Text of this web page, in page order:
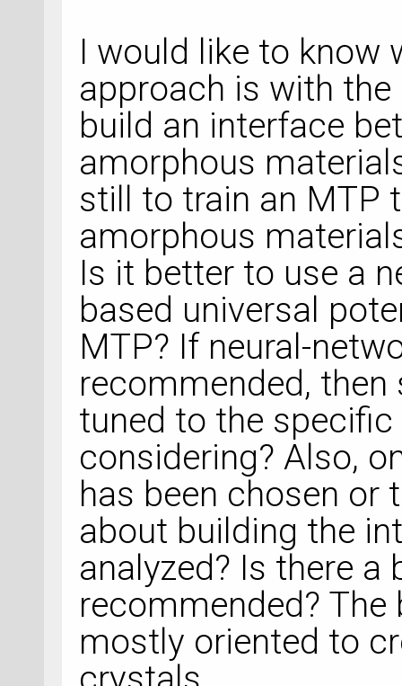
I would like to know
approach is with
build an interface
amorphous
still to train an MTP
amorphous
Is it better to use a
based universal
MTP? If neural-
recommended,
tuned to the
considering? Also,
has been chosen or
about building the
analyzed? Is there
recommended?
mostly oriented to